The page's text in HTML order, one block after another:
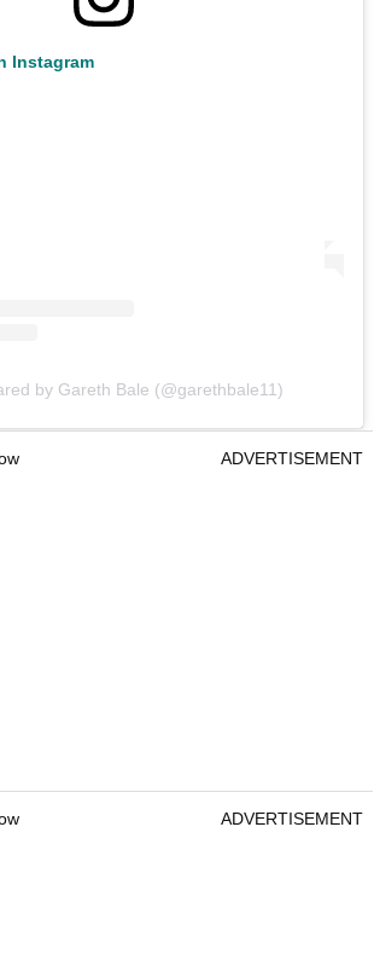
Instagram
by Gareth Bale (@garethbale11)
ADVERTISEMENT
ADVERTISEMENT